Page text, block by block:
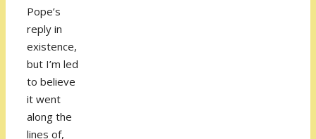
Pope’s
reply in
existence,
but I’m led
to believe
it went
along the
lines of,